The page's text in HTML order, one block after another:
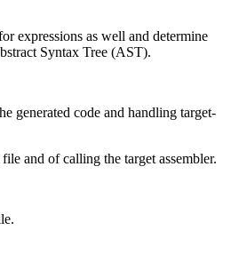
expressions as well and determine
Syntax Tree (AST).
generated code and handling target-
and of calling the target assembler.